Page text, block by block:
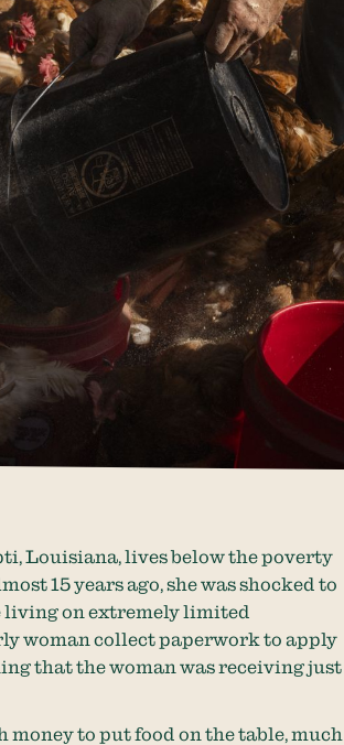
Louisiana, lives below the poverty
15 years ago, she was shocked to
living on extremely limited
woman collect paperwork to apply
that the woman was receiving just
money to put food on the table, much